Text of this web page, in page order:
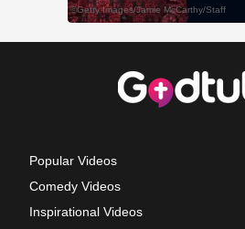
Popular Videos
Comedy Videos
Inspirational Videos